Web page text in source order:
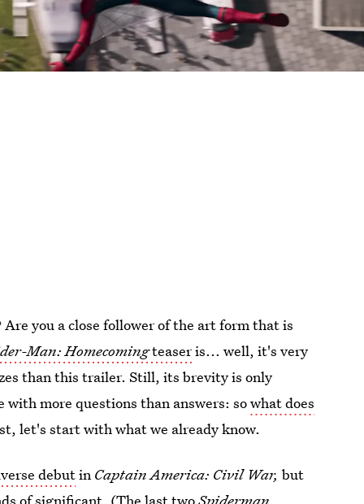
you a close follower of the art form that is
Man: Homecomingteaseris... well, it's very
than this trailer. Still, its brevity is only
with more questions than answers: sowhat does
let's start with what we already know.
debutin Captain America: Civil War, but